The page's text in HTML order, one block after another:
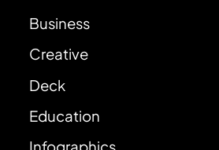
Business
Creative
Deck
Education